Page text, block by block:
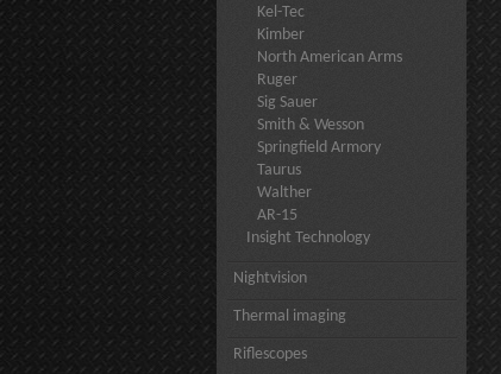
Kel-Tec
Kimber
North American Arms
Ruger
Sig Sauer
Smith & Wesson
Springfield Armory
Taurus
Walther
AR-15
Insight Technology
Nightvision
Thermal imaging
Riflescopes